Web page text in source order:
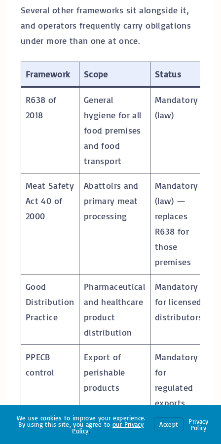
Several other frameworks sit alongside it,
and operators frequently carry obligations
under more than one at once.
Framework Scope Status
R638 of
2018
General
hygiene for all
food premises
and food
transport
Mandatory
(law)
Meat Safety
Act 40 of
2000
Abattoirs and
primary meat
processing
Mandatory
(law) —
replaces
R638 for
those
premises
Good
Distribution
Practice
Pharmaceutical
and healthcare
product
distribution
Mandatory
for licensed
distributors
PPECB
control
Export of
perishable
products
Mandatory
for
regulated
exports
ISO 22000 /
Food safety
Voluntary,
We use cookies to improve your experience.
By using this site, you agree toour Privacy
Policy.
Accept
Privacy
Policy